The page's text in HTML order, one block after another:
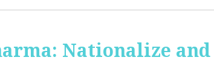
Nationalize and